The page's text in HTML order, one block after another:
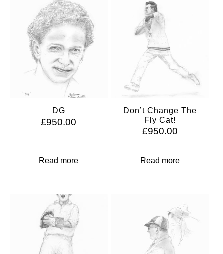
DG
£950.00
Read more
Don’t Change The
Fly Cat!
£950.00
Read more